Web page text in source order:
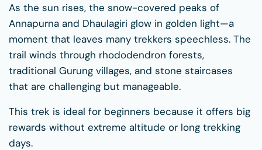
As the sun rises, the snow-covered peaks of
Annapurna and Dhaulagiri glow in golden light—a
moment that leaves many trekkers speechless. The
trail winds through rhododendron forests,
traditional Gurung villages, and stone staircases
that are challenging but manageable.
This trek is ideal for beginners because it offers big
rewards without extreme altitude or long trekking
days.